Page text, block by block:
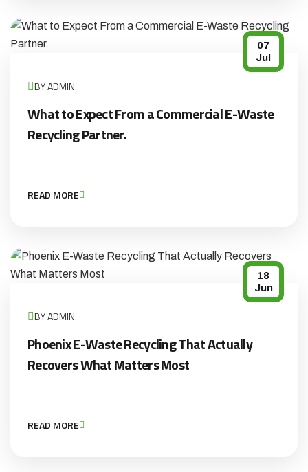
07
Jul
BY ADMIN
What to Expect From a Commercial E-Waste
Recycling Partner.
READ MORE
18
Jun
BY ADMIN
Phoenix E-Waste Recycling That Actually
Recovers What Matters Most
READ MORE